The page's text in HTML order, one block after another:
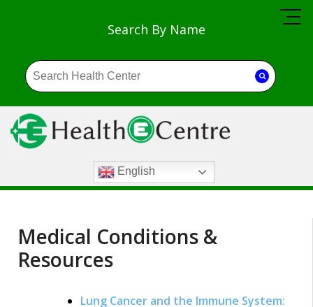
Search By Name
English
Medical Conditions &
Resources
Lung Cancer and the Immune System: